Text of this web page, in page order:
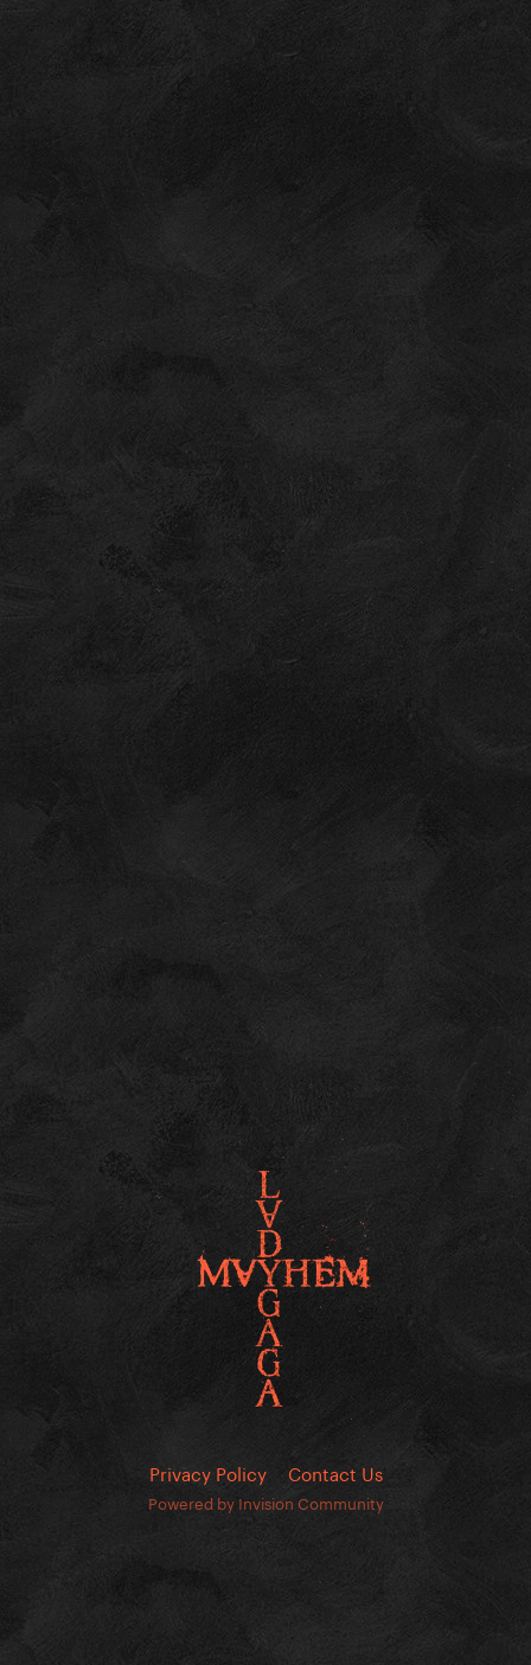
Privacy Policy Contact Us
Powered by Invision Community